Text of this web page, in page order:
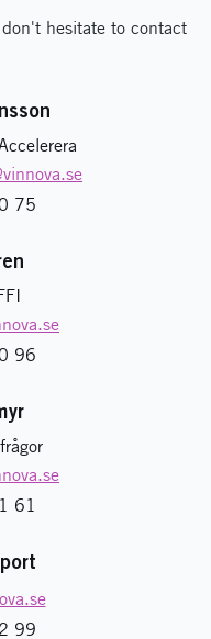
hesitate to contact
75
96
61
99